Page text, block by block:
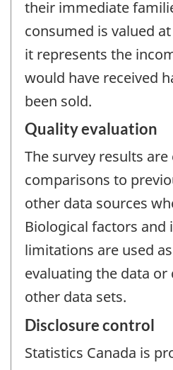
their immediate
consumed is valued
it represents the
would have received
been sold.
Quality evaluation
The survey results
comparisons to
other data sources
Biological factors and
limitations are used
evaluating the data
other data sets.
Disclosure control
Statistics Canada is